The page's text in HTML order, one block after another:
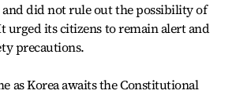
did not rule out the possibility of
urged its citizens to remain alert and
precautions.
as Korea awaits the Constitutional